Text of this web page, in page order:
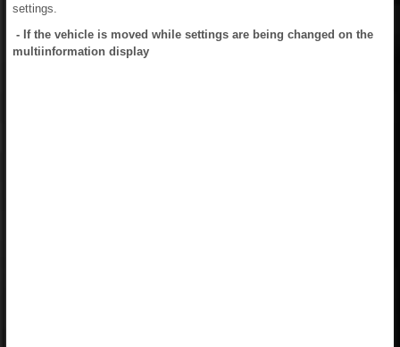
settings.
- If the vehicle is moved while settings are being changed on the
multiinformation display